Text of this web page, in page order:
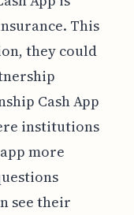
This
they could
Cash App
institutions
more
see their